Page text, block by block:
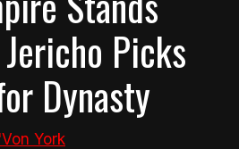
Picks
Dynasty
York